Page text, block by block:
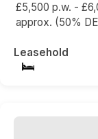
£5,500 p.w. -
approx. (50%
Leasehold